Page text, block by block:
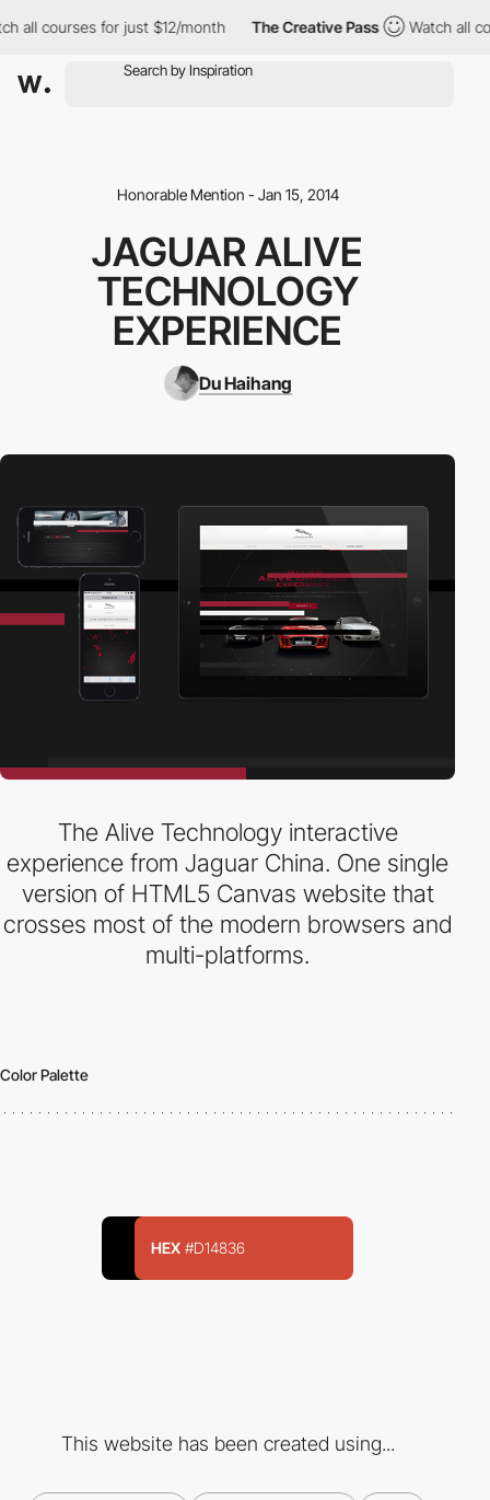
all courses for just $12/month The Creative Pass Watch all
Honorable Mention - Jan 15, 2014
JAGUAR ALIVE
TECHNOLOGY
EXPERIENCE
Du Haihang
The Alive Technology interactive
experience from Jaguar China. One single
version of HTML5 Canvas website that
crosses most of the modern browsers and
multi-platforms.
Color Palette
HEX #D14836
This website has been created using...